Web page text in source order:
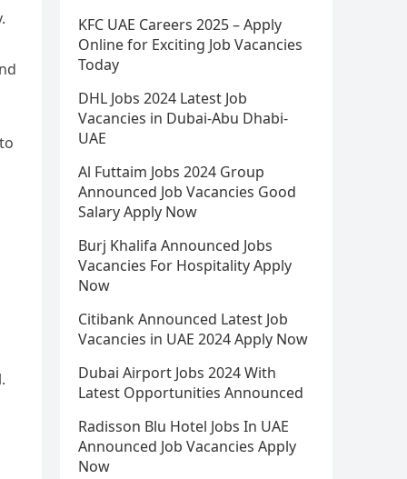
KFC UAE Careers 2025 – Apply
Online for Exciting Job Vacancies
Today
DHL Jobs 2024 Latest Job
Vacancies in Dubai-Abu Dhabi-
UAE
Al Futtaim Jobs 2024 Group
Announced Job Vacancies Good
Salary Apply Now
Burj Khalifa Announced Jobs
Vacancies For Hospitality Apply
Now
Citibank Announced Latest Job
Vacancies in UAE 2024 Apply Now
Dubai Airport Jobs 2024 With
Latest Opportunities Announced
Radisson Blu Hotel Jobs In UAE
Announced Job Vacancies Apply
Now